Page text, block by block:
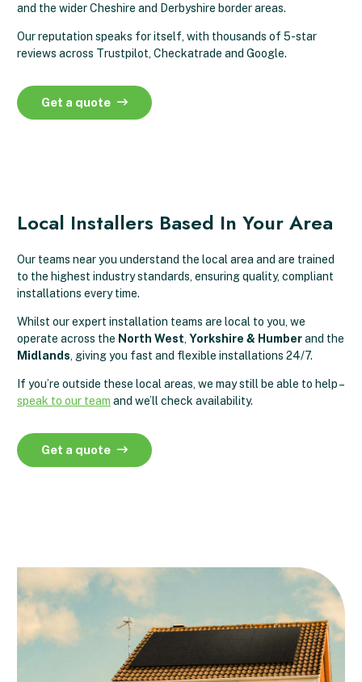
and the wider Cheshire and Derbyshire border areas.
Our reputation speaks for itself, with thousands of 5-star
reviews across Trustpilot, Checkatrade and Google.
Get a quote
Local Installers Based In Your Area
Our teams near you understand the local area and are trained
to the highest industry standards, ensuring quality, compliant
installations every time.
Whilst our expert installation teams are local to you, we
operate across the North West, Yorkshire & Humberand the
Midlands, giving you fast and flexible installations 24/7.
If you’re outside these local areas, we may still be able to help –
speak to our team and we’ll check availability.
Get a quote